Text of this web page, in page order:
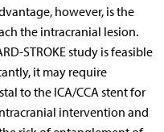
however, is the
the intracranial lesion.
STROKE study is feasible
it may require
to the ICA/CCA stent for
intervention and